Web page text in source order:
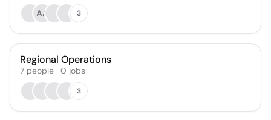
AA
3
Regional Operations
7 people · 0 jobs
3